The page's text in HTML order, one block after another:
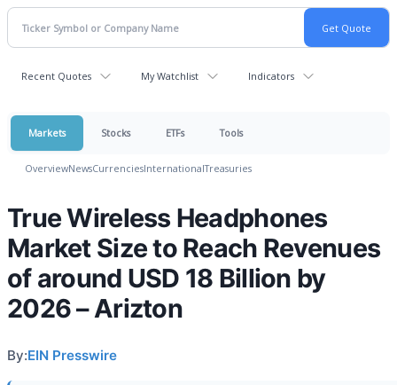
Recent Quotes My Watchlist Indicators
Markets Stocks ETFs Tools
OverviewNewsCurrenciesInternationalTreasuries
True Wireless Headphones
Market Size to Reach Revenues
of around USD 18 Billion by
2026 – Arizton
By:EIN Presswire